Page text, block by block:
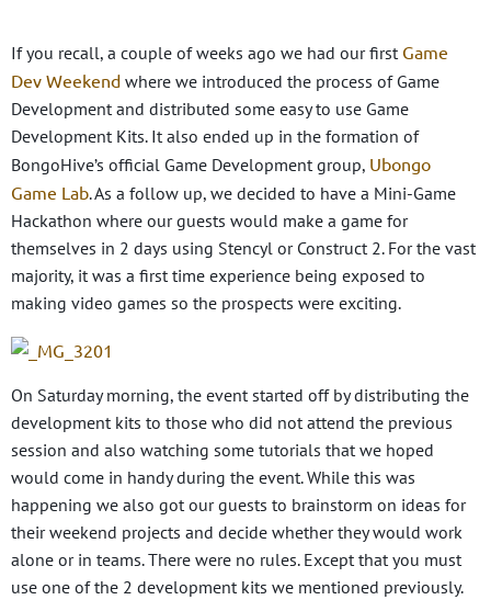
If you recall, a couple of weeks ago we had our first Game
Dev Weekend where we introduced the process of Game
Development and distributed some easy to use Game
Development Kits. It also ended up in the formation of
BongoHive’s official Game Development group, Ubongo
Game Lab. As a follow up, we decided to have a Mini-Game
Hackathon where our guests would make a game for
themselves in 2 days using Stencyl or Construct 2. For the vast
majority, it was a first time experience being exposed to
making video games so the prospects were exciting.
On Saturday morning, the event started off by distributing the
development kits to those who did not attend the previous
session and also watching some tutorials that we hoped
would come in handy during the event. While this was
happening we also got our guests to brainstorm on ideas for
their weekend projects and decide whether they would work
alone or in teams. There were no rules. Except that you must
use one of the 2 development kits we mentioned previously.